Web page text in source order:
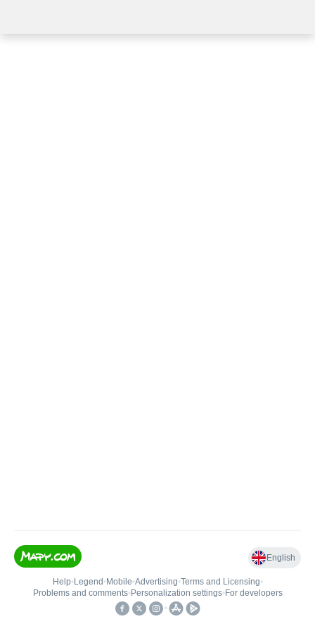
English
Help• Legend • Mobile•Advertising•Terms and Licensing•
Problems and comments• Personalization settings• For developers
•